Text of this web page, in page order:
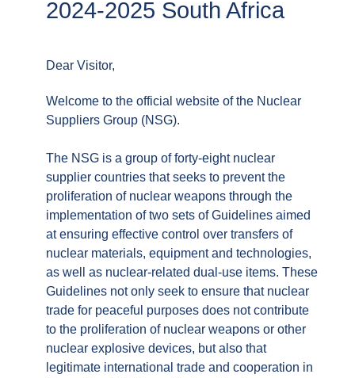
2024-2025 South Africa
Dear Visitor,
Welcome to the official website of the Nuclear
Suppliers Group (NSG).
The NSG is a group of forty-eight nuclear
supplier countries that seeks to prevent the
proliferation of nuclear weapons through the
implementation of two sets of Guidelines aimed
at ensuring effective control over transfers of
nuclear materials, equipment and technologies,
as well as nuclear-related dual-use items. These
Guidelines not only seek to ensure that nuclear
trade for peaceful purposes does not contribute
to the proliferation of nuclear weapons or other
nuclear explosive devices, but also that
legitimate international trade and cooperation in